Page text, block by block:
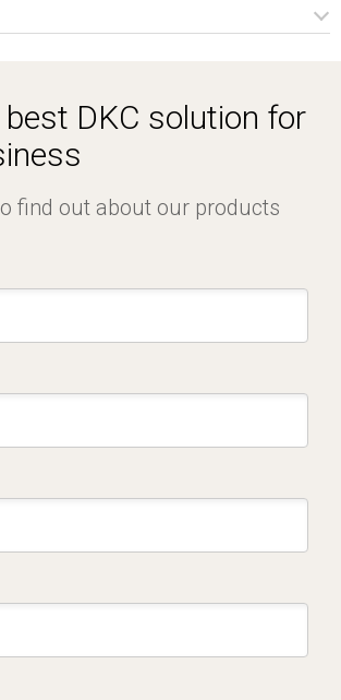
best DKC solution for
find out about our products